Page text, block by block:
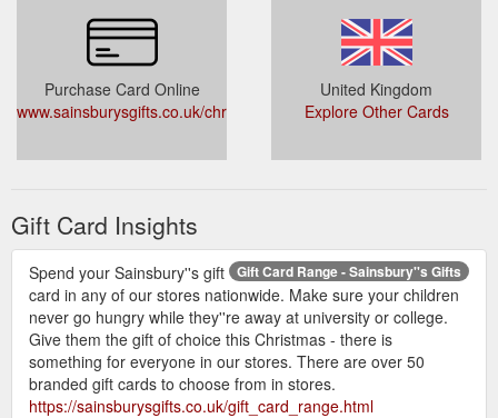
Purchase Card Online
www.sainsburysgifts.co.uk/christmas_gift_cards.html
United Kingdom
Explore Other Cards
Gift Card Insights
Gift Card Range - Sainsbury''s Gifts
Spend your Sainsbury''s gift
card in any of our stores nationwide. Make sure your children
never go hungry while they''re away at university or college.
Give them the gift of choice this Christmas - there is
something for everyone in our stores. There are over 50
branded gift cards to choose from in stores.
https://sainsburysgifts.co.uk/gift_card_range.html